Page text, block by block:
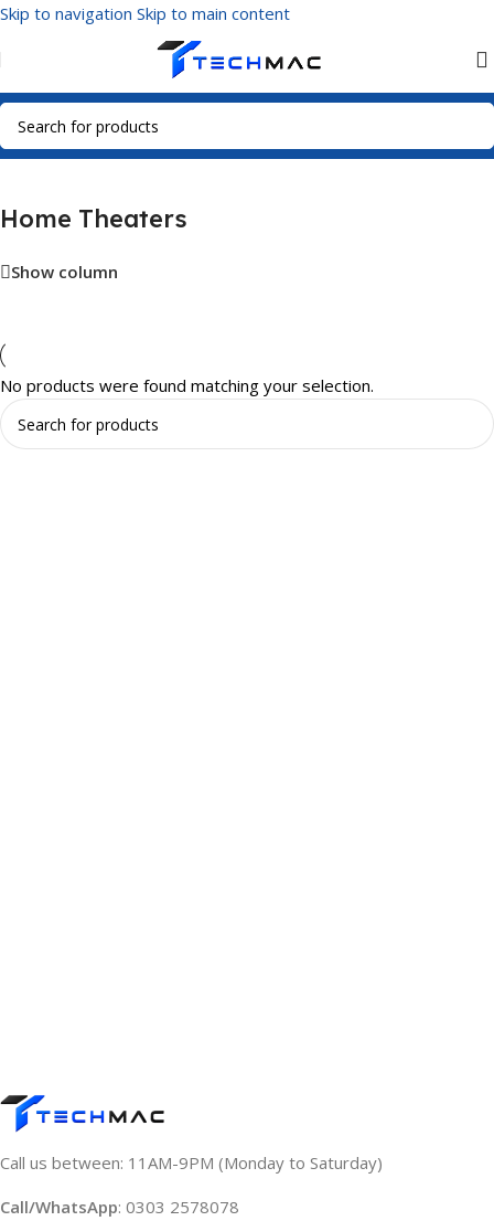
Skip to navigation Skip to main content
Home/Multimedia Audio/Home Theaters
Home Theaters
Show column
No products were found matching your selection.
Call us between: 11AM-9PM (Monday to Saturday)
Call/WhatsApp: 0303 2578078